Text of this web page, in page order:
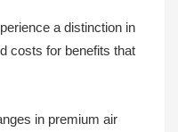
a distinction in
costs for benefits that
in premium air